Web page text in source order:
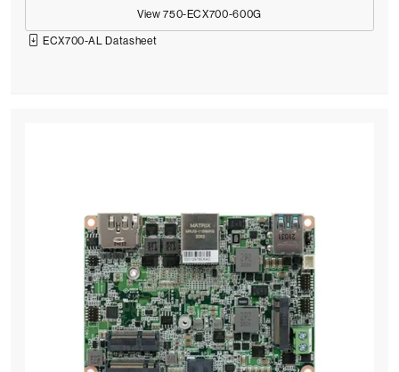
View 750-ECX700-600G
ECX700-AL Datasheet